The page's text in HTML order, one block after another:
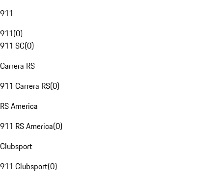
911
911(0)
911 SC(0)
Carrera RS
911 Carrera RS(0)
RS America
911 RS America(0)
Clubsport
911 Clubsport(0)